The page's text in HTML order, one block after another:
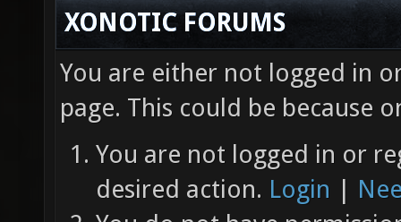
XONOTIC FORUMS
You are either not logged in
page. This could be because
You are not logged in or
desired action. Login |